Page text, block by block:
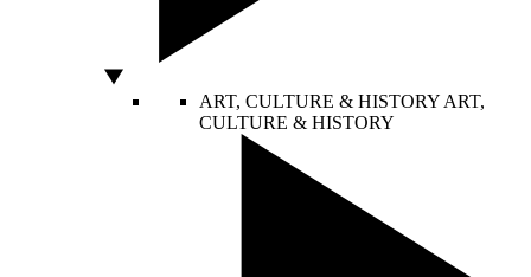
ART, CULTURE & HISTORY ART,
CULTURE & HISTORY